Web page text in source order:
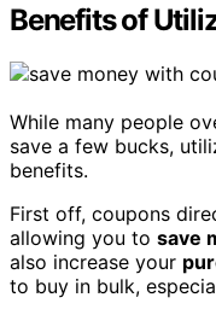
Benefits of
While many people
save a few bucks,
benefits.
First off, coupons
allowing you to save
also increase your
to buy in bulk,